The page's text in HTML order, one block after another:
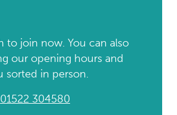
to join now. You can also
our opening hours and
sorted in person.
01522 304580